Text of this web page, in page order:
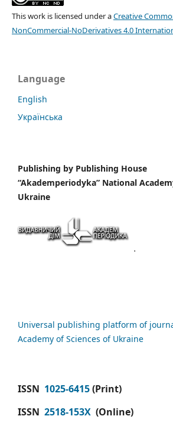
This work is licensed under aCreative
NonCommercial-NoDerivatives 4.0
Language
English
Українська
Publishing by Publishing House
“Akademperiodyka” National
Ukraine
Universal publishing platform of
Academy of Sciences of Ukraine
ISSN 1025-6415(Print)
ISSN 2518-153X (Online)